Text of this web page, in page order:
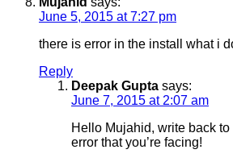
June 5, 2015 at 7:27 pm
there is error in the install what i
Reply
Deepak Gupta says:
June 7, 2015 at 2:07 am
Hello Mujahid, write back
error that you’re facing!